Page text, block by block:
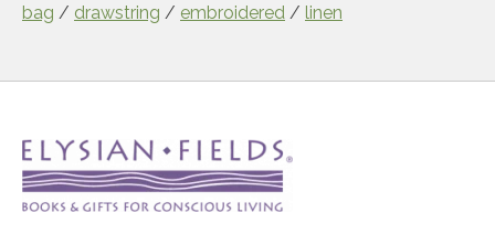
bag / drawstring / embroidered / linen